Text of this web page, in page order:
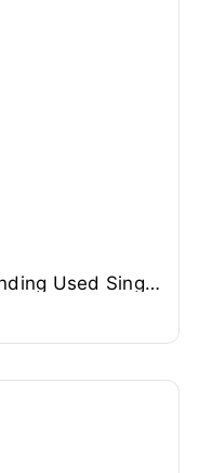
The Ultimate Guide to Finding Used Single Wide Manufactured Homes